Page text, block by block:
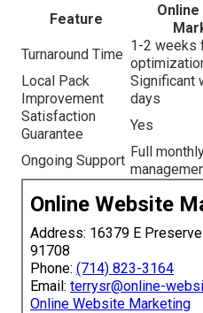
Feature
Turnaround Time
1-2 weeks
Local Pack
Improvement
Significant
days
Satisfaction
Guarantee
Yes
Ongoing Support
Full
Online Website
Address: 16379 E
91708
Phone: (714) 823-3164
Email: terrysr@online-
Online Website Marketing